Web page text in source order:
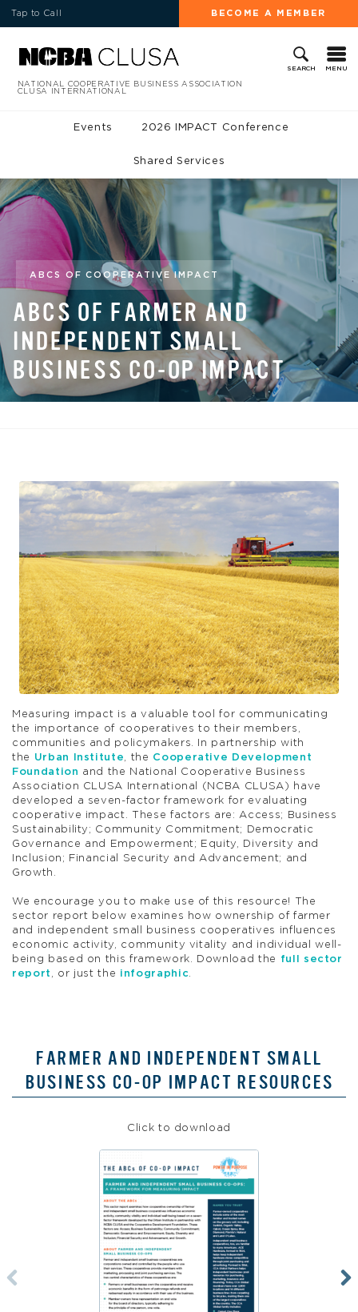
Tap to Call BECOME A MEMBER
SEARCH MENU
NATIONAL COOPERATIVE BUSINESS ASSOCIATION
CLUSA INTERNATIONAL
Events 2026 IMPACT Conference
Shared Services
ABCS OF COOPERATIVE IMPACT
ABCS OF FARMER AND
INDEPENDENT SMALL
BUSINESS CO-OP IMPACT
Measuring impact is a valuable tool for communicating
the importance of cooperatives to their members,
communities and policymakers. In partnership with
the
Urban Institute, the Cooperative Development
Foundation and the National Cooperative Business
Association CLUSA International (NCBA CLUSA) have
developed a seven-factor framework for evaluating
cooperative impact. These factors are: Access; Business
Sustainability; Community Commitment; Democratic
Governance and Empowerment; Equity, Diversity and
Inclusion; Financial Security and Advancement; and
Growth.
We encourage you to make use of this resource! The
sector report below examines how ownership of farmer
and independent small business cooperatives influences
economic activity, community vitality and individual well-
being based on this framework. Download the
full sector
report , or just the infographic.
FARMER AND INDEPENDENT SMALL
BUSINESS CO-OP IMPACT RESOURCES
Click to download